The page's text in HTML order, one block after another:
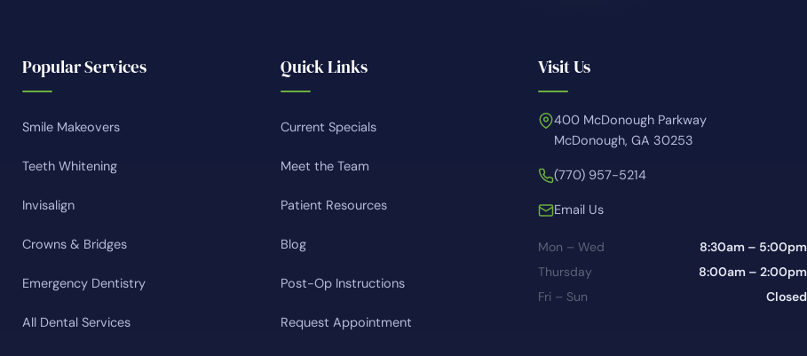
Popular Services
Smile Makeovers
Teeth Whitening
Invisalign
Crowns & Bridges
Emergency Dentistry
All Dental Services
Quick Links
Current Specials
Meet the Team
Patient Resources
Blog
Post-Op Instructions
Request Appointment
Visit Us
400 McDonough Parkway
McDonough, GA 30253
(770) 957-5214
Email Us
Mon – Wed
8:30am – 5:00pm
Thursday
8:00am – 2:00pm
Fri – Sun
Closed